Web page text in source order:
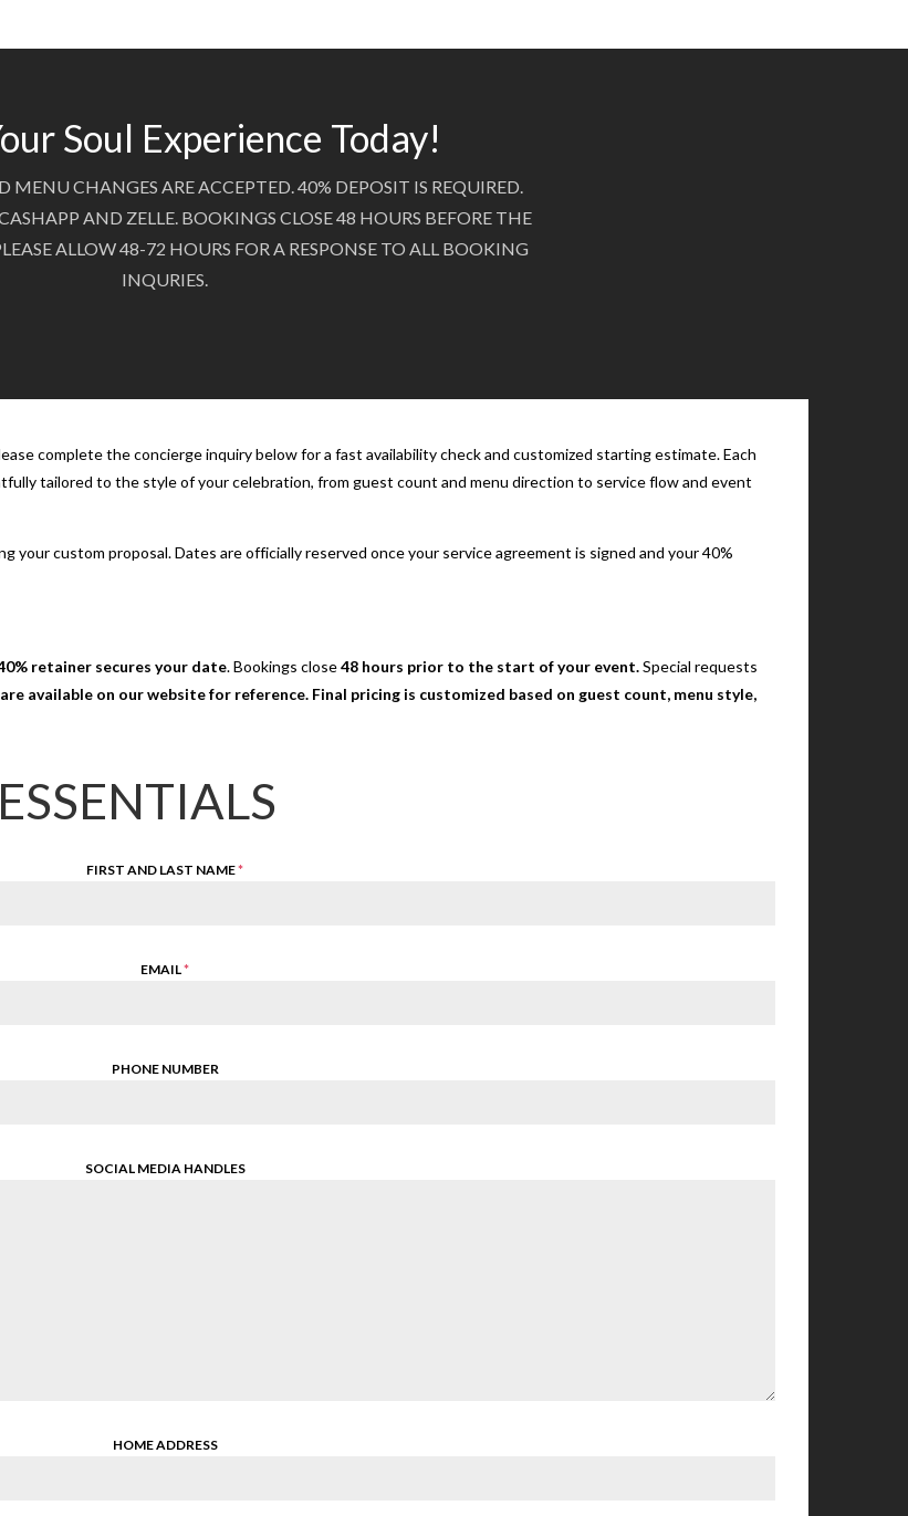
Soul Experience Today!
MENU CHANGES ARE ACCEPTED. 40% DEPOSIT IS REQUIRED.
AND ZELLE. BOOKINGS CLOSE 48 HOURS BEFORE THE
ALLOW 48-72 HOURS FOR A RESPONSE TO ALL BOOKING
INQURIES.
complete the concierge inquiry below for a fast availability check and customized starting estimate. Each
tailored to the style of your celebration, from guest count and menu direction to service flow and event
your custom proposal. Dates are officially reserved once your service agreement is signed and your 40%
retainer secures your date. Bookings close48 hours prior to the start of your event.Special requests
available on our website for reference. Final pricing is customized based on guest count, menu style,
FIRST AND LAST NAME*
EMAIL*
PHONE NUMBER
SOCIAL MEDIA HANDLES
HOME ADDRESS